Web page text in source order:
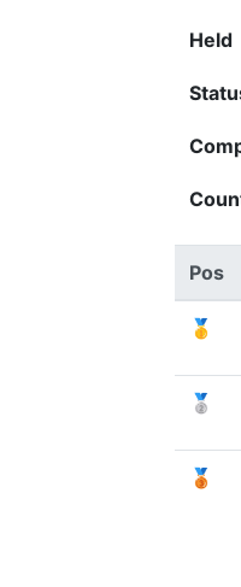
Held
Pos
🥇
🥈
🥉